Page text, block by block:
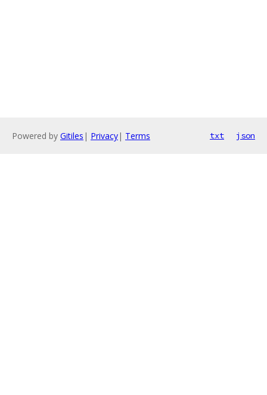
Powered by Gitiles | Privacy| Terms txt json